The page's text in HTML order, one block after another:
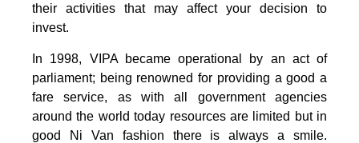
their activities that may affect your decision to
invest.
In 1998, VIPA became operational by an act of
parliament; being renowned for providing a good a
fare service, as with all government agencies
around the world today resources are limited but in
good Ni Van fashion there is always a smile.